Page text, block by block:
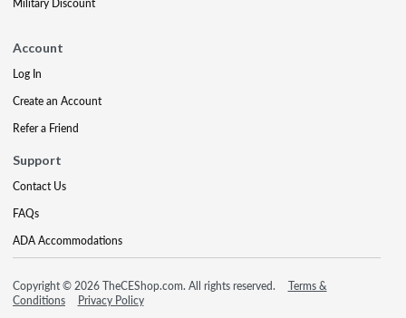
Military Discount
Account
Log In
Create an Account
Refer a Friend
Support
Contact Us
FAQs
ADA Accommodations
Copyright © 2026 TheCEShop.com. All rights reserved.
Terms &
Conditions
Privacy Policy